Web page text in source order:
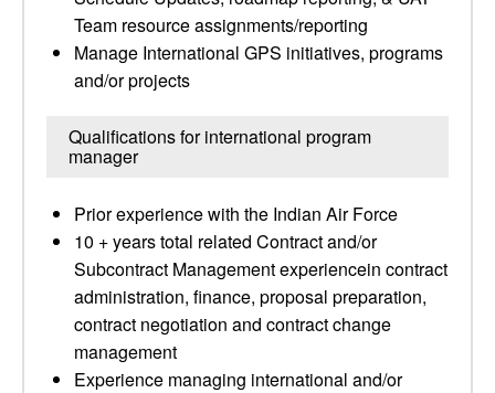
Team resource assignments/reporting
Manage International GPS initiatives, programs
and/or projects
Qualifications for international program
manager
Prior experience with the Indian Air Force
10 + years total related Contract and/or
Subcontract Management experiencein contract
administration, finance, proposal preparation,
contract negotiation and contract change
management
Experience managing international and/or